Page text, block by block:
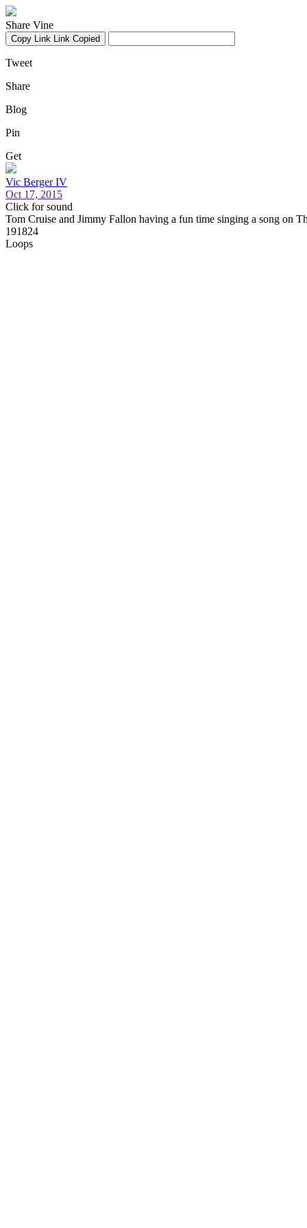
Share Vine
Copy Link Link Copied
Tweet
Share
Blog
Pin
Get
Vic Berger IV
Oct 17, 2015
Click for sound
Tom Cruise and Jimmy Fallon having a fun time singing a song on
191824
Loops